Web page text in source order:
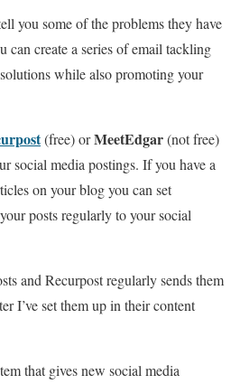
you some of the problems they have
can create a series of email tackling
while also promoting your
(free) orMeetEdgar(not free)
social media postings. If you have a
on your blog you can set
posts regularly to your social
and Recurpost regularly sends them
I’ve set them up in their content
that gives new social media